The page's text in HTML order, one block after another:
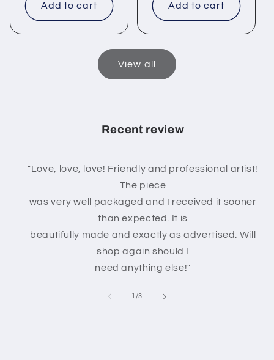
Add to cart Add to cart
View all
Recent review
"Love, love, love! Friendly and professional artist!
The piece
was very well packaged and I received it sooner
than expected. It is
beautifully made and exactly as advertised. Will
shop again should I
need anything else!"
1 /of
3